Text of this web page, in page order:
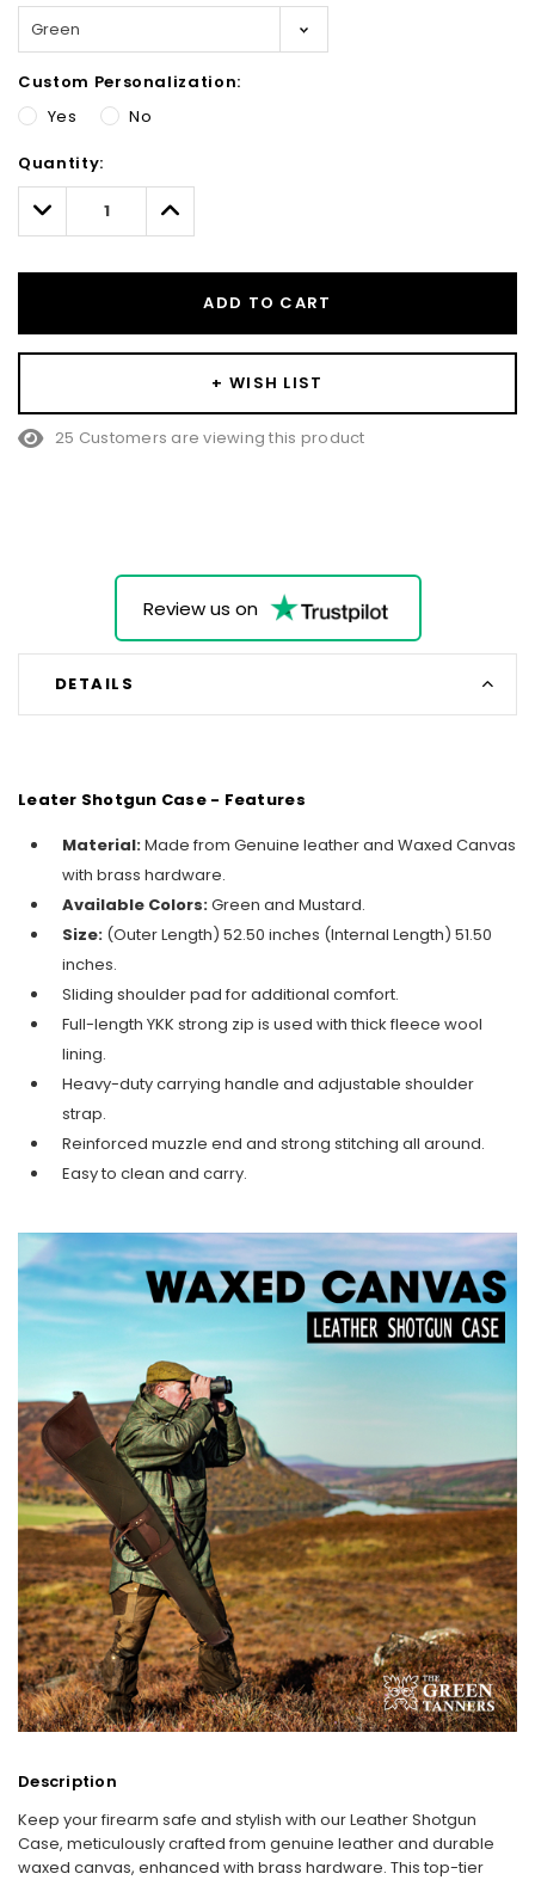
Custom Personalization:
Yes
No
Only
left
Quantity:
Decrease
Quantity:
Increase
Quantity:
ADD TO CART
+ WISH LIST
25 Customers are viewing this product
Review us on
DETAILS
Leater Shotgun Case - Features
Material:Made from Genuine leather and Waxed Canvas
with brass hardware.
Available Colors:Green and Mustard.
Size: (Outer Length) 52.50 inches (Internal Length) 51.50
inches.
Sliding shoulder pad for additional comfort.
Full-length YKK strong zip is used with thick fleece wool
lining.
Heavy-duty carrying handle and adjustable shoulder
strap.
Reinforced muzzle end and strong stitching all around.
Easy to clean and carry.
Description
Keep your firearm safe and stylish with our Leather Shotgun
Case, meticulously crafted from genuine leather and durable
waxed canvas, enhanced with brass hardware. This top-tier